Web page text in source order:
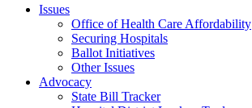
Issues
Office of Health Care Affordability
Securing Hospitals
Ballot Initiatives
Other Issues
Advocacy
State Bill Tracker